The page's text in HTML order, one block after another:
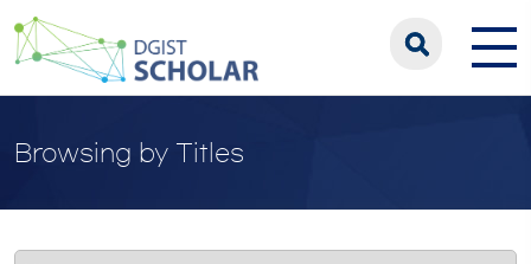
Browsing by Titles